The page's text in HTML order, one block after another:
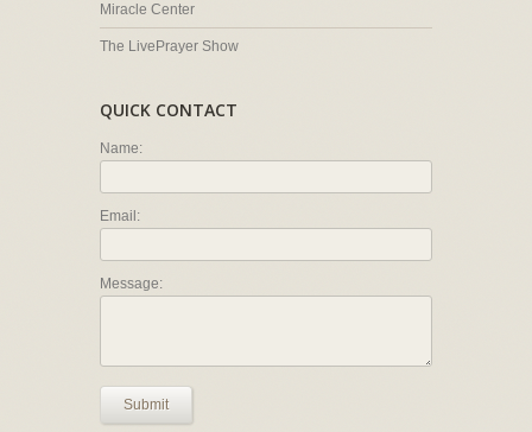
Miracle Center
The LivePrayer Show
QUICK CONTACT
Name:
Email:
Message:
Submit